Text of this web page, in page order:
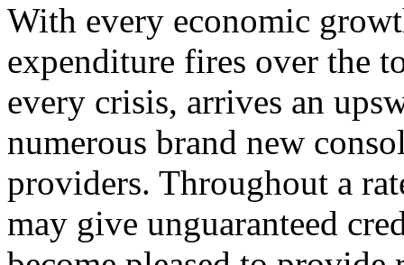
With every economic
expenditure fires over the
every crisis, arrives an
numerous brand new
providers. Throughout a
may give unguaranteed